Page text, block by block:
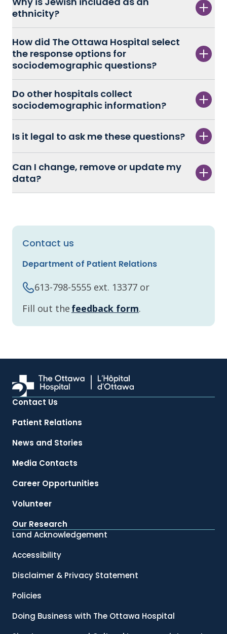
ethnicity?
How did The Ottawa Hospital select
the response options for
sociodemographic questions?
Do other hospitals collect
sociodemographic information?
Is it legal to ask me these questions?
Can I change, remove or update my
data?
Contact us
Department of Patient Relations
613-798-5555 ext. 13377 or
Fill out the feedback form.
Contact Us
Patient Relations
News and Stories
Media Contacts
Career Opportunities
Volunteer
Our Research
Land Acknowledgement
Accessibility
Disclaimer & Privacy Statement
Policies
Doing Business with The Ottawa Hospital